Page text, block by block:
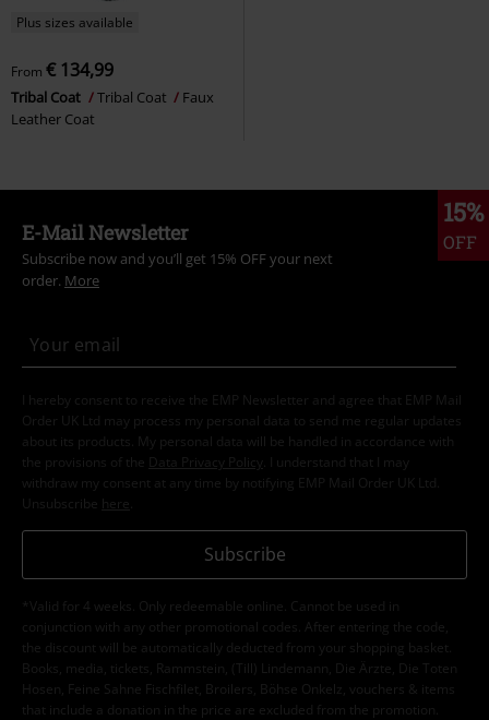
Plus sizes available
From € 134,99
Tribal Coat Tribal Coat
Faux
Leather Coat
15%
OFF
E-Mail Newsletter
Subscribe now and you’ll get 15% OFF your next
order. More
I hereby consent to receive the EMP Newsletter and agree that EMP Mail
Order UK Ltd may process my personal data to send me regular updates
about its products. My personal data will be handled in accordance with
the provisions of the
Data Privacy Policy
. I understand that I may
withdraw my consent at any time by notifying EMP Mail Order UK Ltd.
Unsubscribe here
Subscribe
*Valid for 4 weeks. Only redeemable online. Cannot be used in
conjunction with any other promotional codes. After entering the code,
the discount will be automatically deducted from your shopping basket.
Books, media, tickets, Rammstein, (Till) Lindemann, Die Ärzte, Die Toten
Hosen, Feine Sahne Fischfilet, Broilers, Böhse Onkelz, vouchers & items
that include a donation in the price are excluded from the promotion.